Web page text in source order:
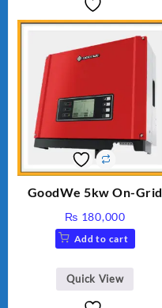
GoodWe 5kw On-Grid
₨ 180,000
Add to cart
Quick View